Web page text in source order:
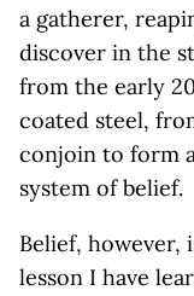
a gatherer,
discover in the
from the early
coated steel,
conjoin to form
system of belief.
Belief, however,
lesson I have